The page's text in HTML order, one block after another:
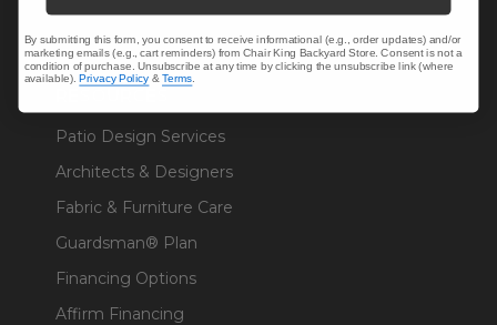
Patio Design Services
Architects & Designers
Fabric & Furniture Care
Guardsman® Plan
Financing Options
Affirm Financing
By submitting this form, you consent to receive informational (e.g., order updates) and/or
marketing emails (e.g., cart reminders) from Chair King Backyard Store. Consent is not a
condition of purchase. Unsubscribe at any time by clicking the unsubscribe link (where
available).Privacy Policy &Terms